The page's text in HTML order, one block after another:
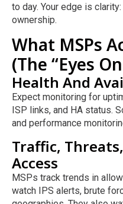
to day. Your edge is
ownership.
What MSPs
(The “Eyes
Health And
Expect monitoring for
ISP links, and HA status.
and performance
Traffic,
Access
MSPs track trends in
watch IPS alerts, brute